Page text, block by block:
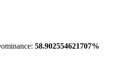
58.902554621707%